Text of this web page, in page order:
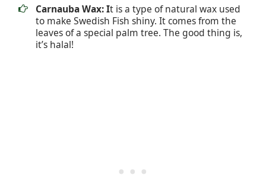
Carnauba Wax: It is a type of natural wax used
to make Swedish Fish shiny. It comes from the
leaves of a special palm tree. The good thing is,
it’s halal!